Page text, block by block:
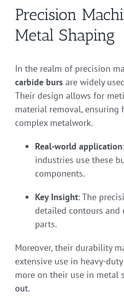
Precision
Metal Shaping
In the realm of precision
carbide burs are widely
Their design allows for
material removal, ensuring
complex metalwork.
Real-world application
industries use these
components.
Key Insight: The
detailed contours and
parts.
Moreover, their durability
extensive use in heavy-
more on their use in metal
out.